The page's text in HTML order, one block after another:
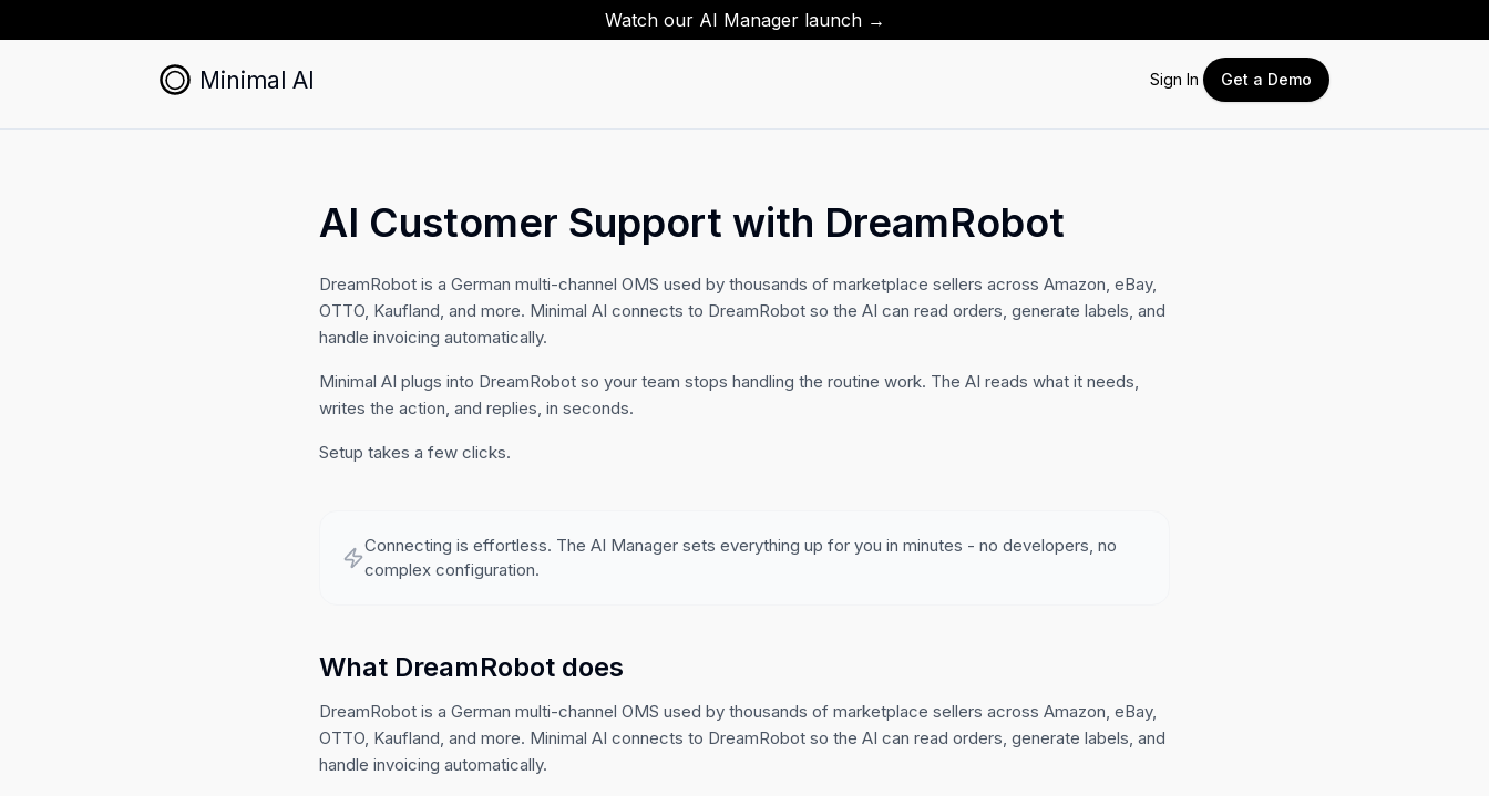
Watch our AI Manager launch →
Minimal AI Sign In Get a Demo
AI Customer Support with DreamRobot
DreamRobot is a German multi-channel OMS used by thousands of marketplace sellers across Amazon, eBay,
OTTO, Kaufland, and more. Minimal AI connects to DreamRobot so the AI can read orders, generate labels, and
handle invoicing automatically.
Minimal AI plugs into DreamRobot so your team stops handling the routine work. The AI reads what it needs,
writes the action, and replies, in seconds.
Setup takes a few clicks.
Connecting is effortless. The AI Manager sets everything up for you in minutes - no developers, no
complex configuration.
What DreamRobot does
DreamRobot is a German multi-channel OMS used by thousands of marketplace sellers across Amazon, eBay,
OTTO, Kaufland, and more. Minimal AI connects to DreamRobot so the AI can read orders, generate labels, and
handle invoicing automatically.